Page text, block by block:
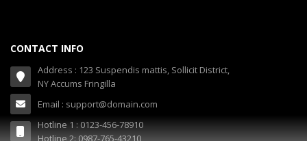
CONTACT INFO
Address : 123 Suspendis mattis, Sollicit District,
NY Accums Fringilla
Email : support@domain.com
Hotline 1 : 0123-456-78910
Hotline 2: 0987-765-43210